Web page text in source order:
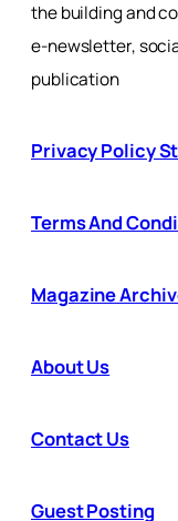
the building and
e-newsletter,
publication
Privacy Policy
Terms And
Magazine
About Us
Contact Us
Guest Posting